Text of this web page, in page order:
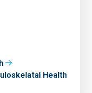
Health